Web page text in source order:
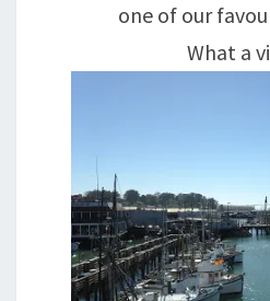
one of our
What a